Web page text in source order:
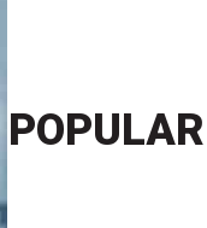
POPULAR